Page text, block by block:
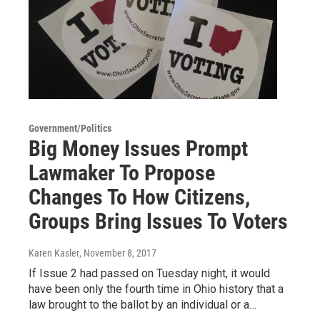
Government/Politics
Big Money Issues Prompt
Lawmaker To Propose
Changes To How Citizens,
Groups Bring Issues To Voters
Karen Kasler, November 8, 2017
If Issue 2 had passed on Tuesday night, it would
have been only the fourth time in Ohio history that a
law brought to the ballot by an individual or a…